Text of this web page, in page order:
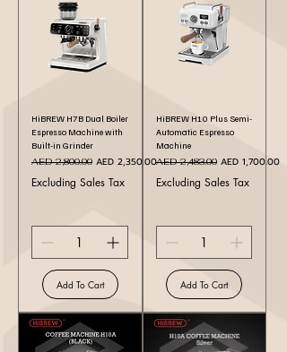
HiBREW H7B Dual Boiler
Espresso Machine with
Built-in Grinder
Regular Price
AED 2,800.00 Sale Price
AED 2,350.00
Excluding Sales Tax
Add To Cart
HiBREW H10 Plus Semi-
Automatic Espresso
Machine
Regular Price
AED 2,483.00 Sale Price
AED 1,700.00
Excluding Sales Tax
Add To Cart